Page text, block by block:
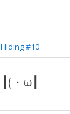
Hiding #10
┃(・ω┃